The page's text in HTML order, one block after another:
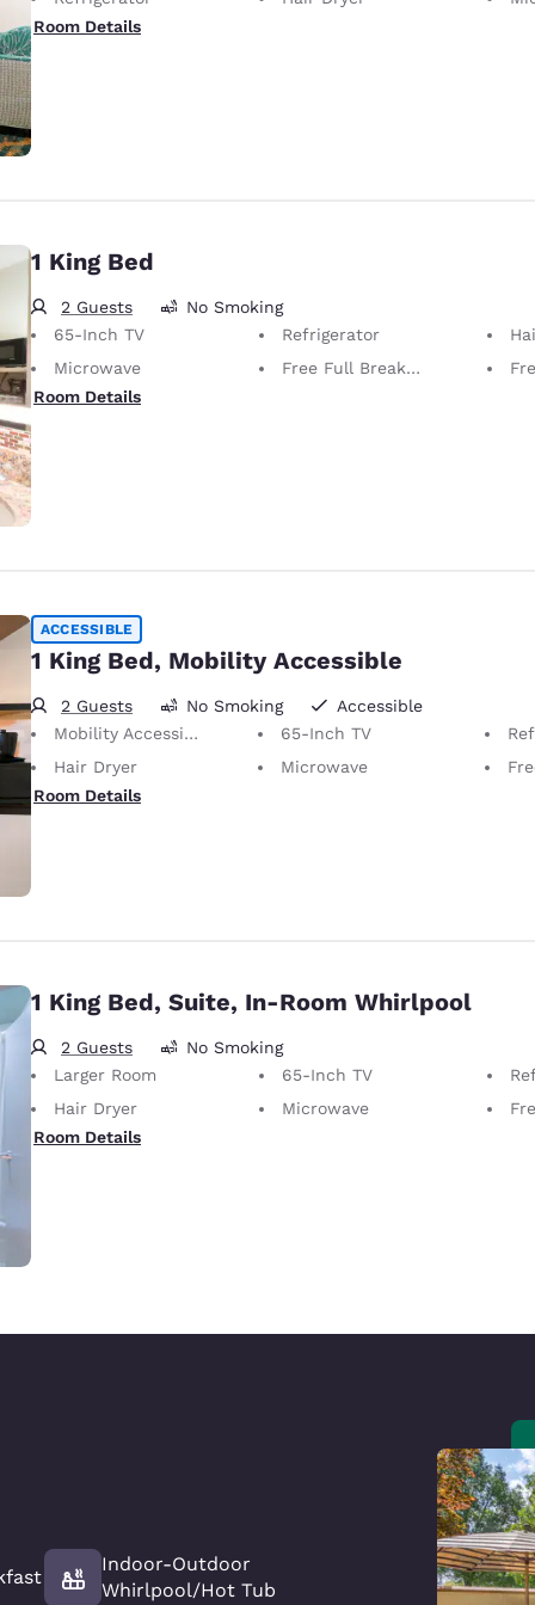
Room Details
1 King Bed
2 Guests
No Smoking
65-Inch TV
Refrigerator
Microwave
Free Full Breakfast
Room Details
ACCESSIBLE
1 King Bed, Mobility Accessible
2 Guests No Smoking
Accessible
Mobility Accessible
65-Inch TV
Hair Dryer
Microwave
Room Details
1 King Bed, Suite, In-Room Whirlpool
2 Guests
No Smoking
Larger Room
65-Inch TV
Hair Dryer
Microwave
Room Details
Indoor-Outdoor
Whirlpool/Hot Tub